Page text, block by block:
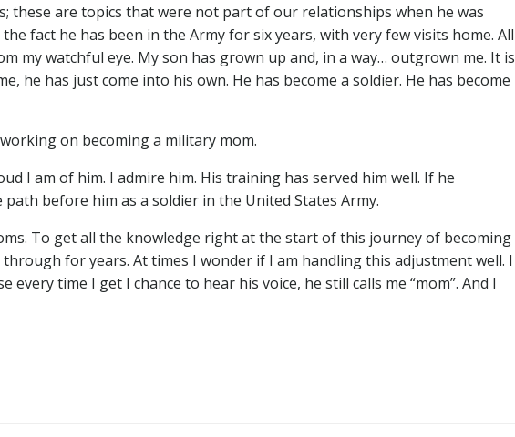
these are topics that were not part of our relationships when he was
fact he has been in the Army for six years, with very few visits home. All
my watchful eye. My son has grown up and, in a way… outgrown me. It is
he has just come into his own. He has become a soldier. He has become
on becoming a military mom.
I am of him. I admire him. His training has served him well. If he
before him as a soldier in the United States Army.
To get all the knowledge right at the start of this journey of becoming
for years. At times I wonder if I am handling this adjustment well. I
time I get I chance to hear his voice, he still calls me “mom”. And I